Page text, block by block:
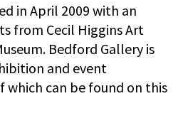
in April 2009 with an
from Cecil Higgins Art
Bedford Gallery is
and event
which can be found on this